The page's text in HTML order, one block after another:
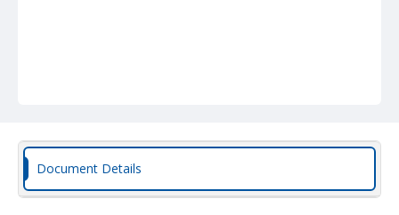
Document Details